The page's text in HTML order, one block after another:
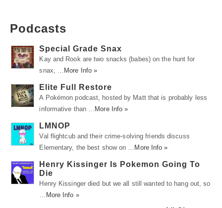
Podcasts
Special Grade Snax
Kay and Rook are two snacks (babes) on the hunt for
snax, …
More Info »
Elite Full Restore
A Pokémon podcast, hosted by Matt that is probably less
informative than …
More Info »
LMNOP
Val flightcub and their crime-solving friends discuss
Elementary, the best show on …
More Info »
Henry Kissinger Is Pokemon Going To
Die
Henry Kissinger died but we all still wanted to hang out, so
More Info »